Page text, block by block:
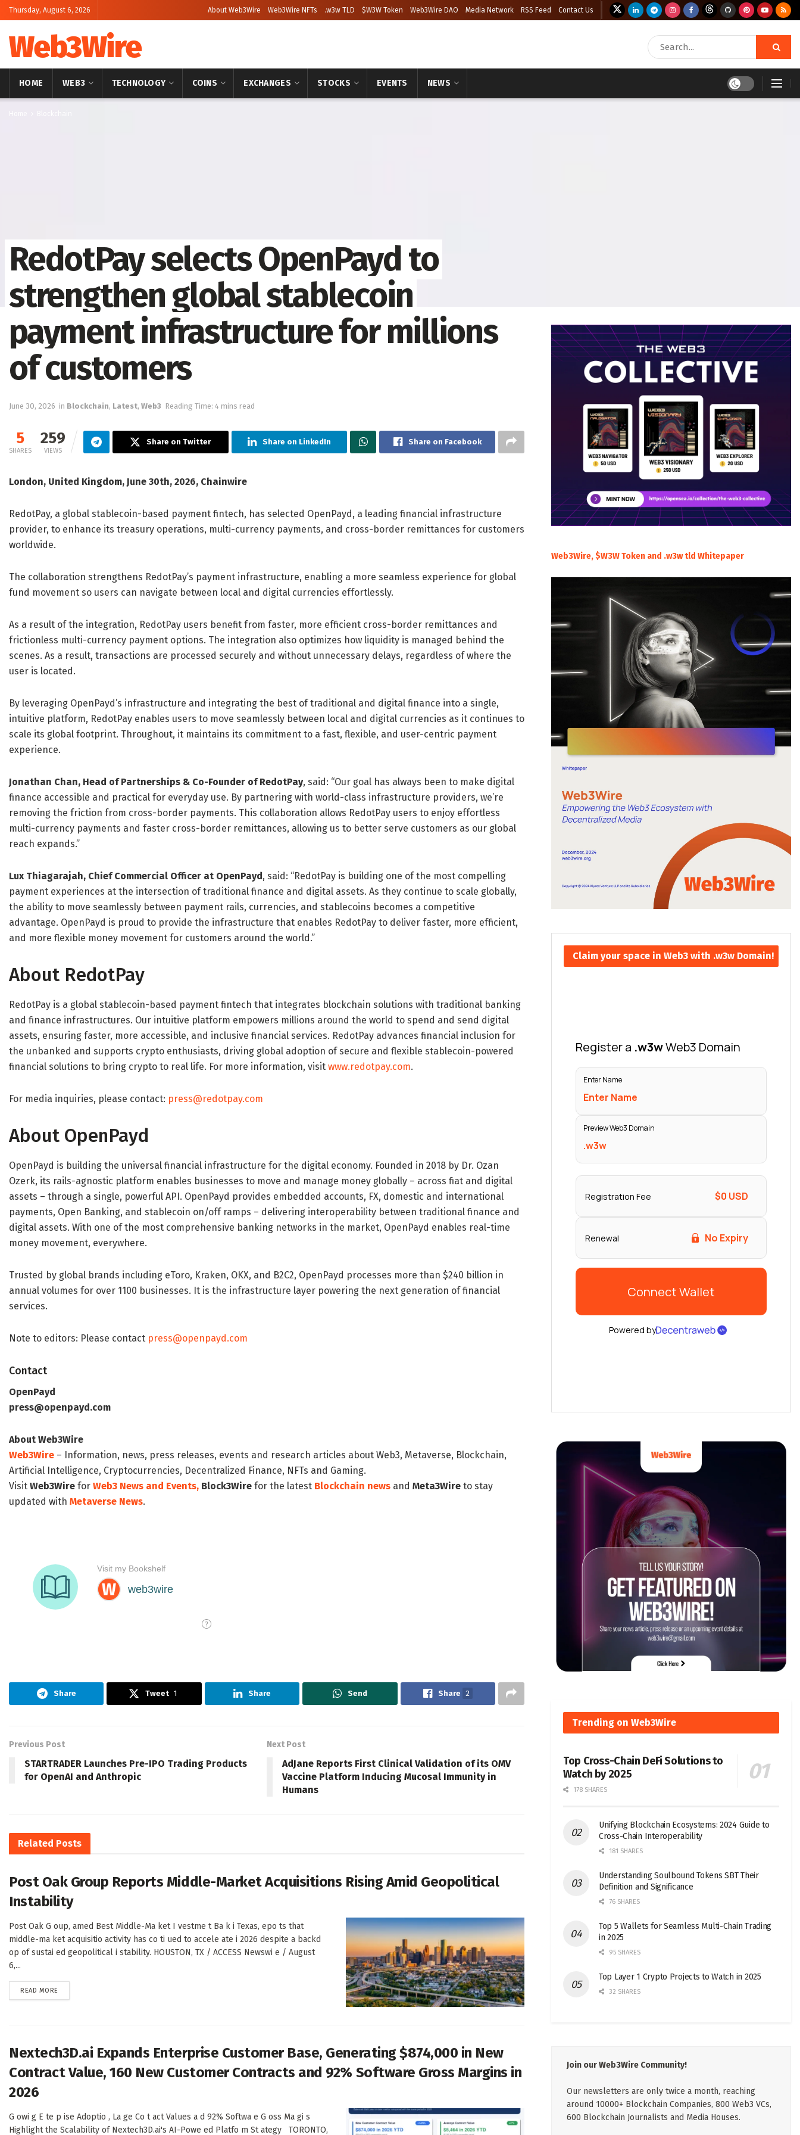
Thursday, August 6, 2026 About Web3Wire Web3Wire NFTs .w3w TLD $W3W Token Web3Wire DAO Media Network RSS Feed Contact Us
Web3Wire
HOME WEB3 TECHNOLOGY COINS EXCHANGES STOCKS EVENTS NEWS
RedotPay selects OpenPayd to
strengthen global stablecoin
payment infrastructure for millions
of customers
June 30, 2026 in Blockchain, Latest, Web3 Reading Time: 4 mins read
5
SHARES
259
VIEWS
Share on Twitter Share on LinkedIn Share on Facebook
London, United Kingdom, June 30th, 2026, Chainwire
RedotPay, a global stablecoin-based payment fintech, has selected OpenPayd, a leading financial infrastructure
provider, to enhance its treasury operations, multi-currency payments, and cross-border remittances for customers
worldwide.
The collaboration strengthens RedotPay’s payment infrastructure, enabling a more seamless experience for global
fund movement so users can navigate between local and digital currencies effortlessly.
As a result of the integration, RedotPay users benefit from faster, more efficient cross-border remittances and
frictionless multi-currency payment options. The integration also optimizes how liquidity is managed behind the
scenes. As a result, transactions are processed securely and without unnecessary delays, regardless of where the
user is located.
By leveraging OpenPayd’s infrastructure and integrating the best of traditional and digital finance into a single,
intuitive platform, RedotPay enables users to move seamlessly between local and digital currencies as it continues to
scale its global footprint. Throughout, it maintains its commitment to a fast, flexible, and user-centric payment
experience.
Jonathan Chan, Head of Partnerships & Co-Founder of RedotPay, said: “Our goal has always been to make digital
finance accessible and practical for everyday use. By partnering with world-class infrastructure providers, we’re
removing the friction from cross-border payments. This collaboration allows RedotPay users to enjoy effortless
multi-currency payments and faster cross-border remittances, allowing us to better serve customers as our global
reach expands.”
Lux Thiagarajah, Chief Commercial Officer at OpenPayd , said: “RedotPay is building one of the most compelling
payment experiences at the intersection of traditional finance and digital assets. As they continue to scale globally,
the ability to move seamlessly between payment rails, currencies, and stablecoins becomes a competitive
advantage. OpenPayd is proud to provide the infrastructure that enables RedotPay to deliver faster, more efficient,
and more flexible money movement for customers around the world.”
About RedotPay
RedotPay is a global stablecoin-based payment fintech that integrates blockchain solutions with traditional banking
and finance infrastructures. Our intuitive platform empowers millions around the world to spend and send digital
assets, ensuring faster, more accessible, and inclusive financial services. RedotPay advances financial inclusion for
the unbanked and supports crypto enthusiasts, driving global adoption of secure and flexible stablecoin-powered
financial solutions to bring crypto to real life. For more information, visit www.redotpay.com.
For media inquiries, please contact: press@redotpay.com
About OpenPayd
OpenPayd is building the universal financial infrastructure for the digital economy. Founded in 2018 by Dr. Ozan
Ozerk, its rails-agnostic platform enables businesses to move and manage money globally – across fiat and digital
assets – through a single, powerful API. OpenPayd provides embedded accounts, FX, domestic and international
payments, Open Banking, and stablecoin on/off ramps – delivering interoperability between traditional finance and
digital assets. With one of the most comprehensive banking networks in the market, OpenPayd enables real-time
money movement, everywhere.
Trusted by global brands including eToro, Kraken, OKX, and B2C2, OpenPayd processes more than $240 billion in
annual volumes for over 1100 businesses. It is the infrastructure layer powering the next generation of financial
services.
Note to editors: Please contact press@openpayd.com
Contact
OpenPayd
press@openpayd.com
About Web3Wire
Web3Wire – Information, news, press releases, events and research articles about Web3, Metaverse, Blockchain,
Artificial Intelligence, Cryptocurrencies, Decentralized Finance, NFTs and Gaming.
Visit Web3Wire for Web3 News and Events, Block3Wire for the latest Blockchain news and Meta3Wire to stay
updated with Metaverse News.
Share Tweet 1 Share Send Share 2
Previous Post
STARTRADER Launches Pre-IPO Trading Products
for OpenAI and Anthropic
Next Post
AdJane Reports First Clinical Validation of its OMV
Vaccine Platform Inducing Mucosal Immunity in
Humans
Related Posts
Post Oak Group Reports Middle-Market Acquisitions Rising Amid Geopolitical
Instability
Post Oak G oup, amed Best Middle-Ma ket I vestme t Ba k i Texas, epo ts that
middle-ma ket acquisitio activity has co ti ued to accele ate i 2026 despite a backd
op of sustai ed geopolitical i stability. HOUSTON, TX / ACCESS Newswi e / August
6,...
READ MORE
Nextech3D.ai Expands Enterprise Customer Base, Generating $874,000 in New
Contract Value, 160 New Customer Contracts and 92% Software Gross Margins in
2026
G owi g E te p ise Adoptio , La ge Co t act Values a d 92% Softwa e G oss Ma gi s
Highlight the Scalability of Nextech3D.ai's AI-Powe ed Platfo m St ategy TORONTO,
Web3Wire, $W3W Token and .w3w tld Whitepaper
Claim your space in Web3 with .w3w Domain!
Trending on Web3Wire
Top Cross-Chain DeFi Solutions to
Watch by 2025
178 SHARES
Unifying Blockchain Ecosystems: 2024 Guide to
Cross-Chain Interoperability
181 SHARES
Understanding Soulbound Tokens SBT Their
Definition and Significance
76 SHARES
Top 5 Wallets for Seamless Multi-Chain Trading
in 2025
95 SHARES
Top Layer 1 Crypto Projects to Watch in 2025
32 SHARES
Join our Web3Wire Community!
Our newsletters are only twice a month, reaching
around 10000+ Blockchain Companies, 800 Web3 VCs,
600 Blockchain Journalists and Media Houses.